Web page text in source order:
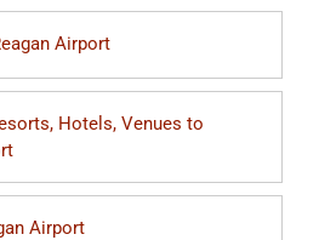
Airport
Hotels, Venues to
Airport